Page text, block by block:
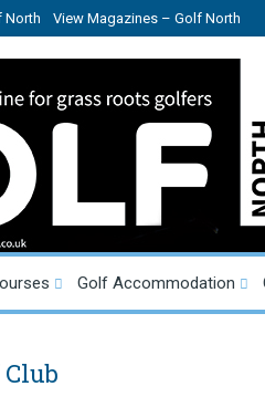
North View Magazines – Golf North
Golf Accommodation